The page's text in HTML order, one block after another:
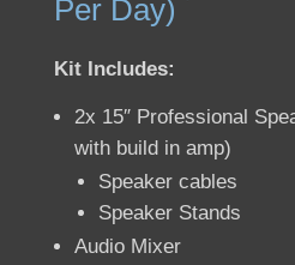
Per Day)
Kit Includes:
2x 15″ Professional
with build in amp)
Speaker cables
Speaker Stands
Audio Mixer